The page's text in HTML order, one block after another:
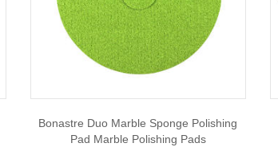
Bonastre Duo Marble Sponge Polishing
Pad Marble Polishing Pads